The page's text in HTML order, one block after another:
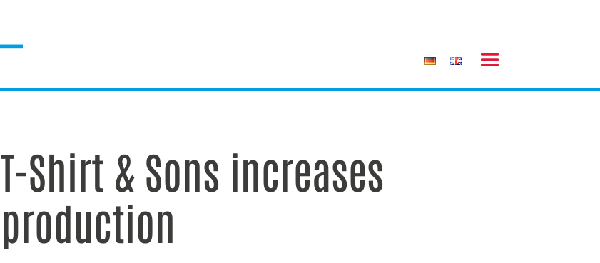
T-Shirt & Sons increases
production